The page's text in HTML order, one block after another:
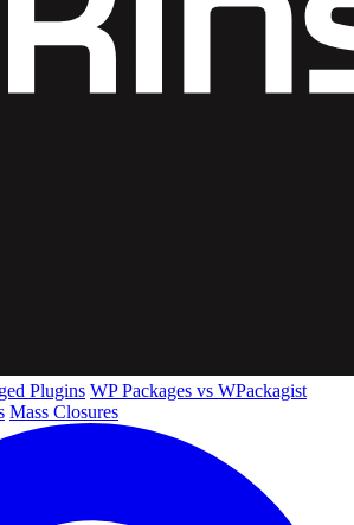
Plugins WP Packages vs WPackagist
Mass Closures